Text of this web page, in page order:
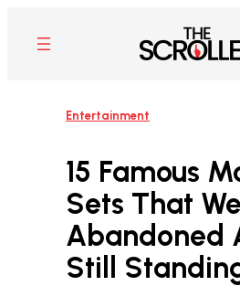
content
Entertainment
15 Famous
Sets That
Abandoned
Still